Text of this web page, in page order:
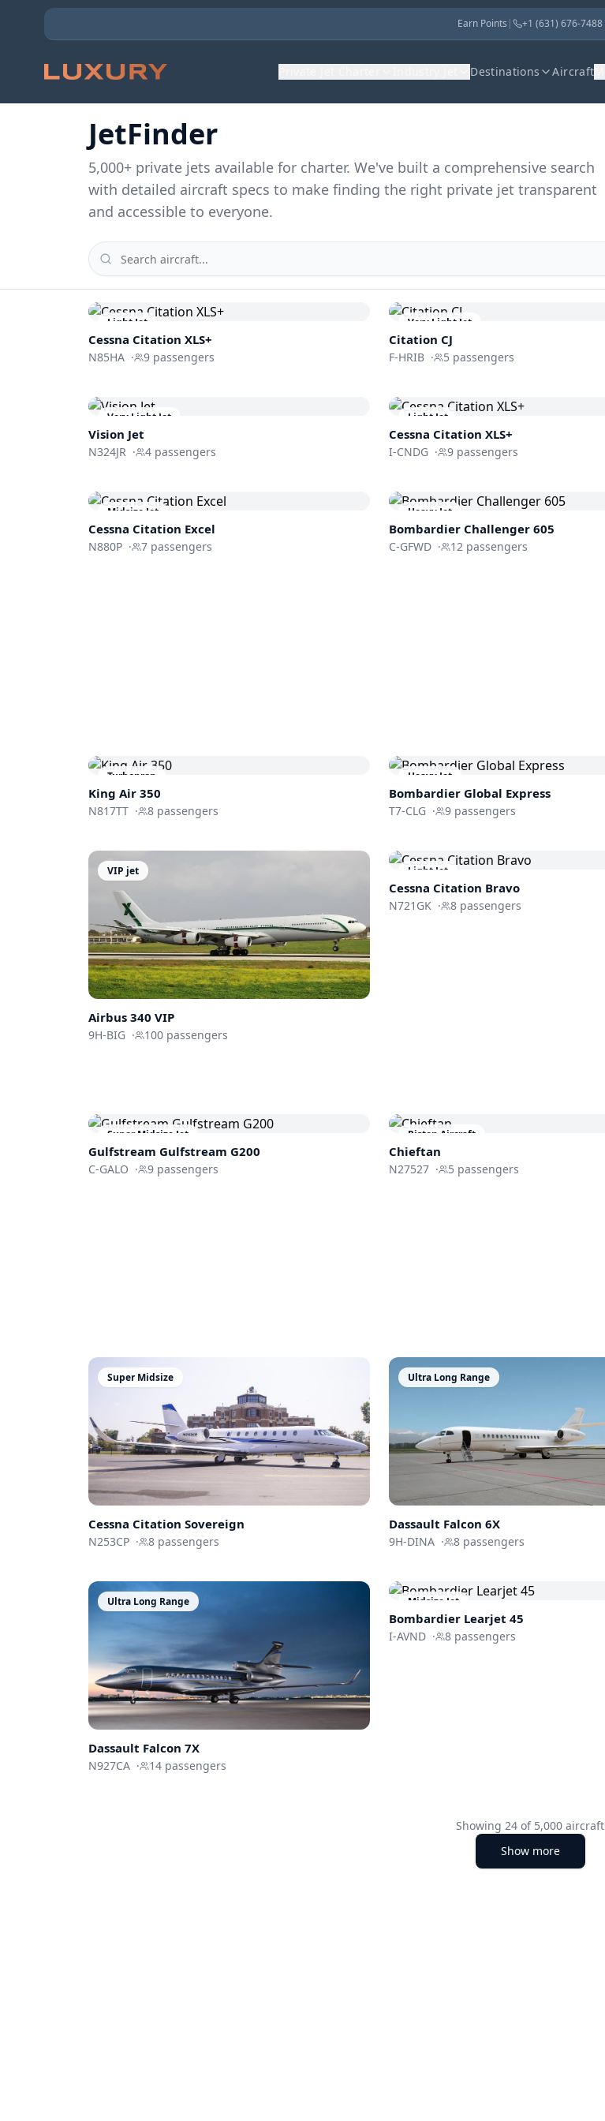
Earn Points | +1 (631) 676-7488
Destinations Aircraft
JetFinder
5,000+ private jets available for charter. We've built a comprehensive search
with detailed aircraft specs to make finding the right private jet transparent
and accessible to everyone.
Light Jet
Cessna Citation XLS+
N85HA · 9 passengers
Very Light Jet
Citation CJ
F-HRIB · 5 passengers
Very Light Jet
Vision Jet
N324JR · 4 passengers
Light Jet
Cessna Citation XLS+
I-CNDG · 9 passengers
Midsize Jet
Cessna Citation Excel
N880P · 7 passengers
Heavy Jet
Bombardier Challenger 605
C-GFWD · 12 passengers
Turboprop
King Air 350
N817TT · 8 passengers
Heavy Jet
Bombardier Global Express
T7-CLG · 9 passengers
VIP jet
Airbus 340 VIP
9H-BIG · 100 passengers
Light Jet
Cessna Citation Bravo
N721GK · 8 passengers
Super Midsize Jet
Gulfstream Gulfstream G200
C-GALO · 9 passengers
Piston Aircraft
Chieftan
N27527 · 5 passengers
Super Midsize
Cessna Citation Sovereign
N253CP · 8 passengers
Ultra Long Range
Dassault Falcon 6X
9H-DINA · 8 passengers
Ultra Long Range
Dassault Falcon 7X
N927CA · 14 passengers
Midsize Jet
Bombardier Learjet 45
I-AVND · 8 passengers
Showing 24 of 5,000 aircraft
Show more